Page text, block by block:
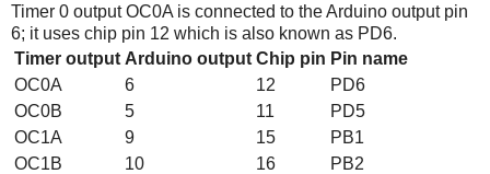
Timer 0 output OC0A is connected to the Arduino output pin
6; it uses chip pin 12 which is also known as PD6.
Timer output Arduino output Chip pin Pin name
OC0A
6 12
PD6
OC0B
5 11
PD5
OC1A
9 15
PB1
OC1B
10 16
PB2